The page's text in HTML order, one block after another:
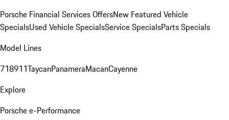
Porsche Financial Services OffersNew Featured Vehicle
SpecialsUsed Vehicle SpecialsService SpecialsParts Specials
Model Lines
718911TaycanPanameraMacanCayenne
Explore
Porsche e-Performance